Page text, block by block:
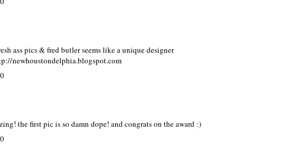
ass pics & fred butler seems like a unique designer
newhoustondelphia.blogspot.com
the first pic is so damn dope! and congrats on the award :)